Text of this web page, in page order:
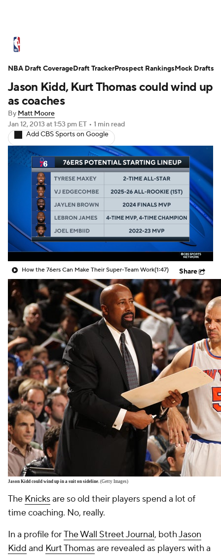
Expert Picks Odds Picks Props NBA
Injuries Transactions Players Power Rankings
NBA Shop
Jason Kidd, Kurt Thomas could wind up
as coaches
By Matt Moore
Jan 12, 2013 at 1:53 pm ET • 1 min read
Add CBS Sports on Google
How the 76ers Can Make Their Super-Team Work(1:47) Share
Jason Kidd could wind up in a suit on sideline. (Getty Images)
The Knicksare so old their players spend a lot of
time coaching. No, really.
In a profile forThe Wall Street Journal, bothJason
Kidd and Kurt Thomasare revealed as players with a
NBA Draft CoverageDraft TrackerProspect RankingsMock Drafts